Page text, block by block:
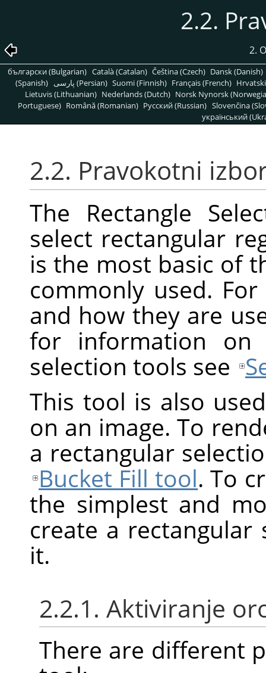
2.2.
2.
български (Bulgarian) Català (Catalan) Čeština (Czech) Dansk (Danish)
(Spanish)
پارسی (Persian) Suomi (Finnish) Français (French)
Lietuvis (Lithuanian) Nederlands (Dutch) Norsk Nynorsk
Portuguese) Română (Romanian) Pусский (Russian) Slovenčina
український
2.2. Pravokotni
The Rectangle
select rectangular
is the most basic of
commonly used.
and how they are
for information on
selection tools see
This tool is also
on an image. To
a rectangular
Bucket Fill tool. To
the simplest and
create a
it.
2.2.1. Aktiviranje
There are different